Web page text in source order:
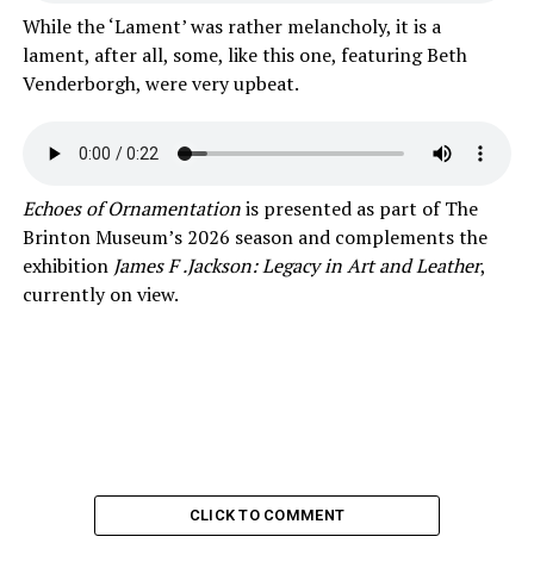
While the ‘Lament’ was rather melancholy, it is a
lament, after all, some, like this one, featuring Beth
Venderborgh, were very upbeat.
Echoes of Ornamentationis presented as part of The
Brinton Museum’s 2026 season and complements the
exhibitionJames F .Jackson: Legacy in Art and Leather,
currently on view.
CLICK TO COMMENT